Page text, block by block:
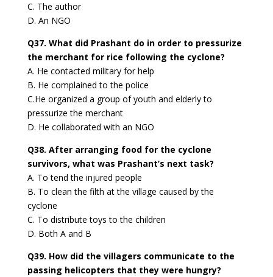
C. The author
D. An NGO
Q37. What did Prashant do in order to pressurize
the merchant for rice following the cyclone?
A. He contacted military for help
B. He complained to the police
C.He organized a group of youth and elderly to
pressurize the merchant
D. He collaborated with an NGO
Q38. After arranging food for the cyclone
survivors, what was Prashant’s next task?
A. To tend the injured people
B. To clean the filth at the village caused by the
cyclone
C. To distribute toys to the children
D. Both A and B
Q39. How did the villagers communicate to the
passing helicopters that they were hungry?